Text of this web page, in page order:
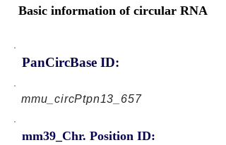
Basic information of circular RNA
PanCircBase ID:
mmu_circPtpn13_657
mm39_Chr. Position ID: